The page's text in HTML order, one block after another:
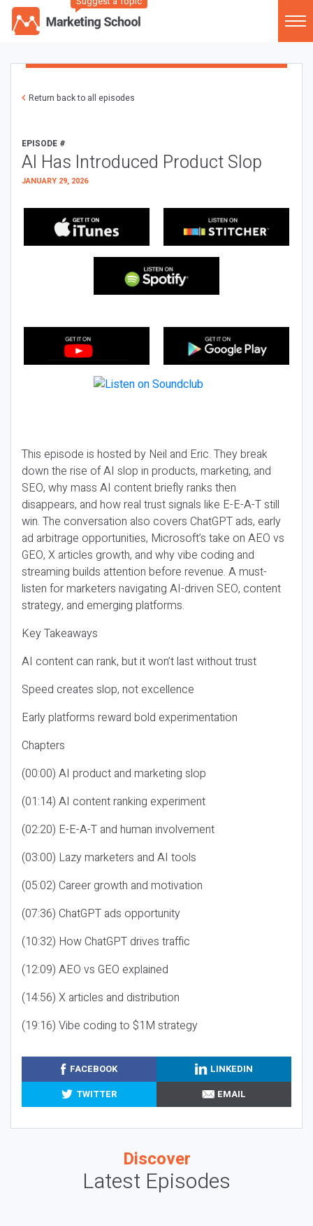
Return back to all episodes
EPISODE #
AI Has Introduced Product Slop
JANUARY 29, 2026
This episode is hosted by Neil and Eric. They break
down the rise of AI slop in products, marketing, and
SEO, why mass AI content briefly ranks then
disappears, and how real trust signals like E-E-A-T still
win. The conversation also covers ChatGPT ads, early
ad arbitrage opportunities, Microsoft’s take on AEO vs
GEO, X articles growth, and why vibe coding and
streaming builds attention before revenue. A must-
listen for marketers navigating AI-driven SEO, content
strategy, and emerging platforms.
Key Takeaways
AI content can rank, but it won’t last without trust
Speed creates slop, not excellence
Early platforms reward bold experimentation
Chapters
(00:00) AI product and marketing slop
(01:14) AI content ranking experiment
(02:20) E-E-A-T and human involvement
(03:00) Lazy marketers and AI tools
(05:02) Career growth and motivation
(07:36) ChatGPT ads opportunity
(10:32) How ChatGPT drives traffic
(12:09) AEO vs GEO explained
(14:56) X articles and distribution
(19:16) Vibe coding to $1M strategy
FACEBOOK
LINKEDIN
TWITTER
EMAIL
Discover
Latest Episodes